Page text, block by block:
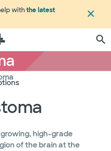
withthe latest
high-grade
of the brain at the